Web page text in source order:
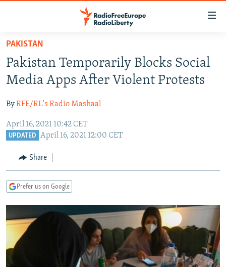
Skip
main
content
to
Navigation
Skip
TO READERS IN RUSSIA
RUSSIA PROGRAMMING
CURRENT TIME
RADIO AZATLIQ
CENTRAL ASIA
KAZAKHSTAN
TAJIKISTAN
TURKMENISTAN
SOUTH ASIA
PAKISTAN
ARMENIA
AZERBAIJAN
CENTRAL/SE EUROPE
BOSNIA
MOLDOVA
SERBIA
EAST EUROPE
UKRAINE
INVESTIGATIONS
RFE/RL INVESTIGATES
NEWSLETTERS
WIDER EUROPE BY RIKARD JOZWIAK
PODCASTS
PAKISTAN
Pakistan Temporarily Blocks Social
Media Apps After Violent Protests
ByRFE/RL's Radio Mashaal
April 16, 2021 10:42 CET
UPDATED April 16, 2021 12:00 CET
Share
Prefer us on Google